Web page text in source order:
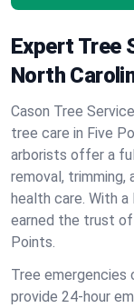
Expert Tree
North
Cason Tree
tree care in Five
arborists offer a
removal, trimming,
health care. With
earned the trust of
Points.
Tree emergencies
provide 24-hour